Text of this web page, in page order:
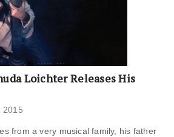
Loichter Releases His
2015
from a very musical family, his father